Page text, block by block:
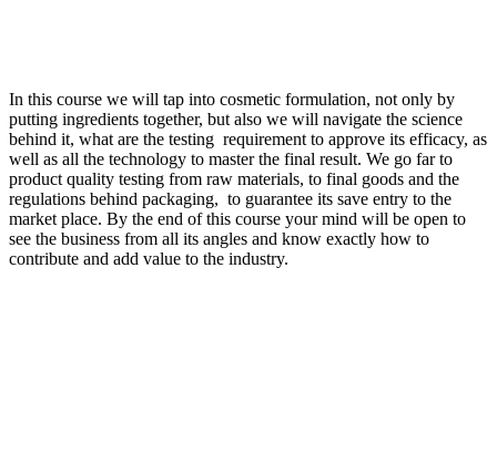
In this course we will tap into cosmetic formulation, not only by
putting ingredients together, but also we will navigate the science
behind it, what are the testing requirement to approve its efficacy, as
well as all the technology to master the final result. We go far to
product quality testing from raw materials, to final goods and the
regulations behind packaging, to guarantee its save entry to the
market place. By the end of this course your mind will be open to
see the business from all its angles and know exactly how to
contribute and add value to the industry.